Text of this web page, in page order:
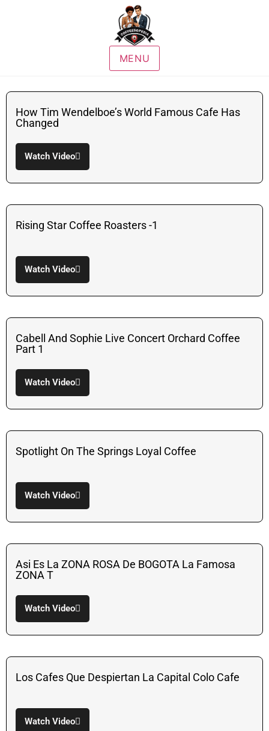
MENU
How Tim Wendelboe’s World Famous Cafe Has
Changed
Watch Video
Rising Star Coffee Roasters -1
Watch Video
Cabell And Sophie Live Concert Orchard Coffee
Part 1
Watch Video
Spotlight On The Springs Loyal Coffee
Watch Video
Asi Es La ZONA ROSA De BOGOTA La Famosa
ZONA T
Watch Video
Los Cafes Que Despiertan La Capital Colo Cafe
Watch Video